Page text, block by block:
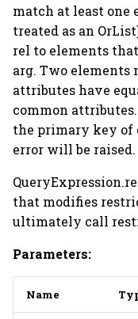
match at least one
treated as an
rel to elements
arg. Two
attributes have
common
the primary key of
error will be raised.
that modifies
ultimately call
Parameters:
Name